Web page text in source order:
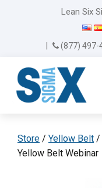
Lean Six
(877) 497-
Store / Yellow Belt /
Yellow Belt Webinar